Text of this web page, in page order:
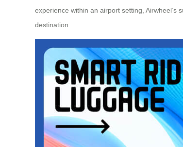
experience within an airport setting,
destination.